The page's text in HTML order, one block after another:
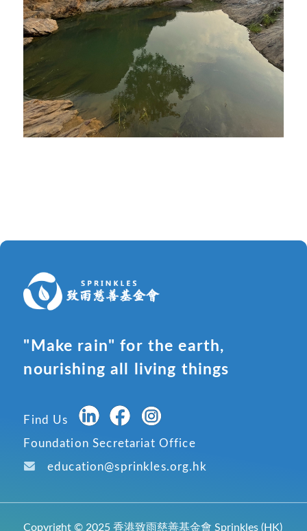
"Make rain" for the earth,
nourishing all living things
Find Us
Foundation Secretariat Office
education@sprinkles.org.hk
Copyright © 2025 香港致雨慈善基金會 Sprinkles (HK)